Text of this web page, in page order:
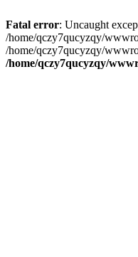
Fatal error: Uncaught
/home/qczy7qucyzqy/
/home/qczy7qucyzqy/
/home/qczy7qucyzqy/